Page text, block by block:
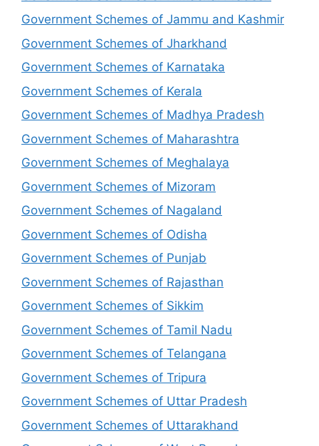
Government Schemes of Jammu and Kashmir
Government Schemes of Jharkhand
Government Schemes of Karnataka
Government Schemes of Kerala
Government Schemes of Madhya Pradesh
Government Schemes of Maharashtra
Government Schemes of Meghalaya
Government Schemes of Mizoram
Government Schemes of Nagaland
Government Schemes of Odisha
Government Schemes of Punjab
Government Schemes of Rajasthan
Government Schemes of Sikkim
Government Schemes of Tamil Nadu
Government Schemes of Telangana
Government Schemes of Tripura
Government Schemes of Uttar Pradesh
Government Schemes of Uttarakhand